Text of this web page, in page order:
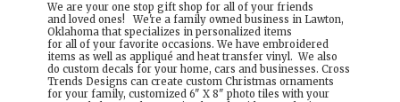
We are your one stop gift shop for all of your friends
and loved ones! We're a family owned business in Lawton,
Oklahoma that specializes in personalized items
for all of your favorite occasions. We have embroidered
items as well as appliqué and heat transfer vinyl. We also
do custom decals for your home, cars and businesses. Cross
Trends Designs can create custom Christmas ornaments
for your family, customized 6" X 8" photo tiles with your